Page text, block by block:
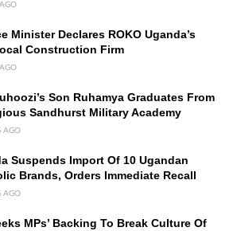
Minister Declares ROKO Uganda’s
Construction Firm
Son Ruhamya Graduates From
Sandhurst Military Academy
AGO
Suspends Import Of 10 Ugandan
Brands, Orders Immediate Recall
AGO
MPs’ Backing To Break Culture Of